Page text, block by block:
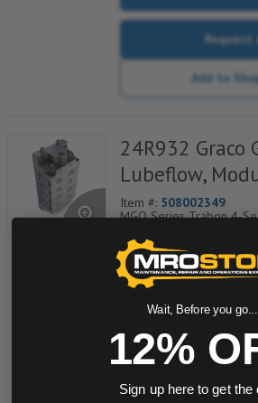
Request
Add to
24R932 Graco
Lubeflow,
Item #: 508002349
MGO Series Trabon 4-
Buy
Wait, Before you go...
12%
Sign up here to get the